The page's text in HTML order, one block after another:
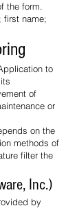
the form.
first name;
to
of
or
on the
methods of
filter the
Inc.)
by